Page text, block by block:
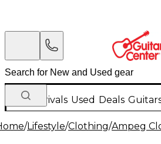
New Arrivals Used Deals
/Lifestyle/Clothing/Ampeg